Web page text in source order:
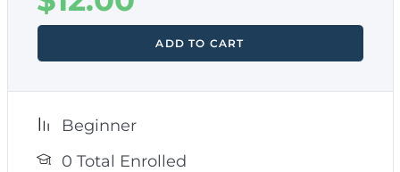
ADD TO CART
Beginner
0 Total Enrolled